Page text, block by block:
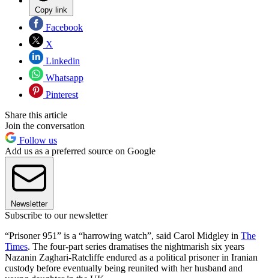
Copy link
Facebook
X
Linkedin
Whatsapp
Pinterest
Share this article
Join the conversation
Follow us
Add us as a preferred source on Google
Newsletter
Subscribe to our newsletter
“Prisoner 951” is a “harrowing watch”, said Carol Midgley in The
Times. The four-part series dramatises the nightmarish six years
Nazanin Zaghari-Ratcliffe endured as a political prisoner in Iranian
custody before eventually being reunited with her husband and